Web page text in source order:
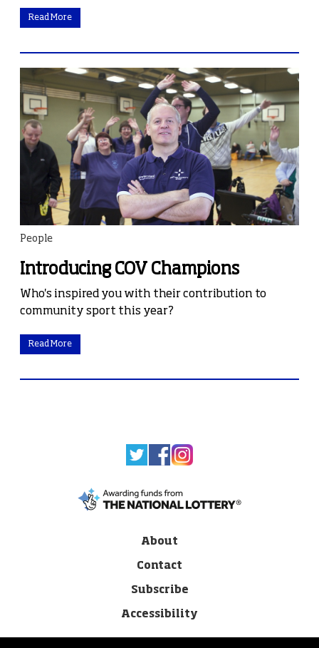
Read More
People
Introducing COV Champions
Who's inspired you with their contribution to
community sport this year?
Read More
About
Contact
Subscribe
Accessibility